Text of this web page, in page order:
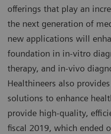
offerings that play an
the next generation of
new applications will
foundation in in-vitro
therapy, and in-vivo
Healthineers also
solutions to enhance
provide high-quality,
fiscal 2019, which ended